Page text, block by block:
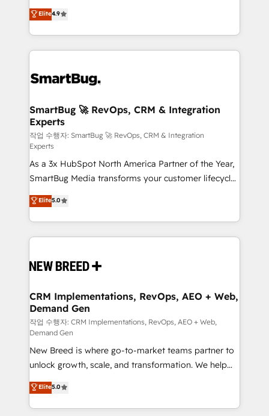
unlock efficiency at scale. From predictive
intelligence to conversational AI, we turn data into
action and automation into competitive advantage.
✦ 150+ implementations ✦ 100+ certifications ✦ 7
don't just "set up tools" — we install the GTM
Operating System (GTM OS) to align your leadership
and engineer a portal that drives predictable
revenue velocity. 🚀 GTM Strategy & Alignment
stalling growth. Fix your ICP, Math, and Story to stop
Scalable Architecture: Zero-technical-debt setup
across all Hubs, validated by our 7 HubSpot
Accreditations. AI-Powered RevOps: Breeze AI,
custom AI agents, and high-integrity migrations for
total reporting clarity. Security & Compliance: SOC 2
Type I and HIPAA attested for enterprise-grade data
security. 🏆 Why Bluleadz? GTM OS Partner | 16+
Years Experience | 1,000+ Five-Star Reviews
Elite4.9
SmartBug 🚀 RevOps, CRM & Integration
Experts
작업 수행자: SmartBug 🚀 RevOps, CRM & Integration
Experts
As a 3x HubSpot North America Partner of the Year,
SmartBug Media transforms your customer lifecycle
into a revenue engine. Our unified ecosystem
includes specialized divisions Globalia (AI &
Software) and Point Success Media (Paid Media),
making this the official home for all three brands. 🔄
and system integrations powered by Globalia’s
trainers to drive platform adoption. 📈 Revenue
Generation - Full-funnel marketing and high-
performance advertising via Point Success Media. -
Expert deployment of Breeze AI and custom agents
to automate growth. 🏆 Elite Excellence - 8 platform
accreditations and deep HIPAA-compliance
expertise. - A team of 250+ experts dedicated to
your resilient growth.
Elite5.0
CRM Implementations, RevOps, AEO + Web,
Demand Gen
작업 수행자: CRM Implementations, RevOps, AEO + Web,
Demand Gen
New Breed is where go-to-market teams partner to
unlock growth, scale, and transformation. We help
companies activate HubSpot’s AI-powered
customer platform and operationalize HubSpot’s
Loop Marketing framework through expert-led
Elite5.0